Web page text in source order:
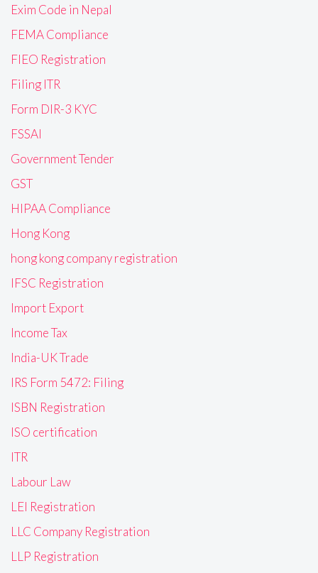
Exim Code in Nepal
FEMA Compliance
FIEO Registration
Filing ITR
Form DIR-3 KYC
FSSAI
Government Tender
GST
HIPAA Compliance
Hong Kong
hong kong company registration
IFSC Registration
Import Export
Income Tax
India-UK Trade
IRS Form 5472: Filing
ISBN Registration
ISO certification
ITR
Labour Law
LEI Registration
LLC Company Registration
LLP Registration